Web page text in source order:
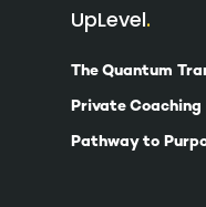
UpLevel
The Quantum
Private Coaching
Pathway to